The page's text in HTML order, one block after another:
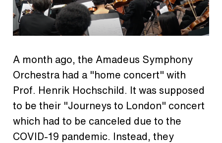
A month ago, the Amadeus Symphony
Orchestra had a "home concert" with
Prof. Henrik Hochschild. It was supposed
to be their "Journeys to London" concert
which had to be canceled due to the
COVID-19 pandemic. Instead, they